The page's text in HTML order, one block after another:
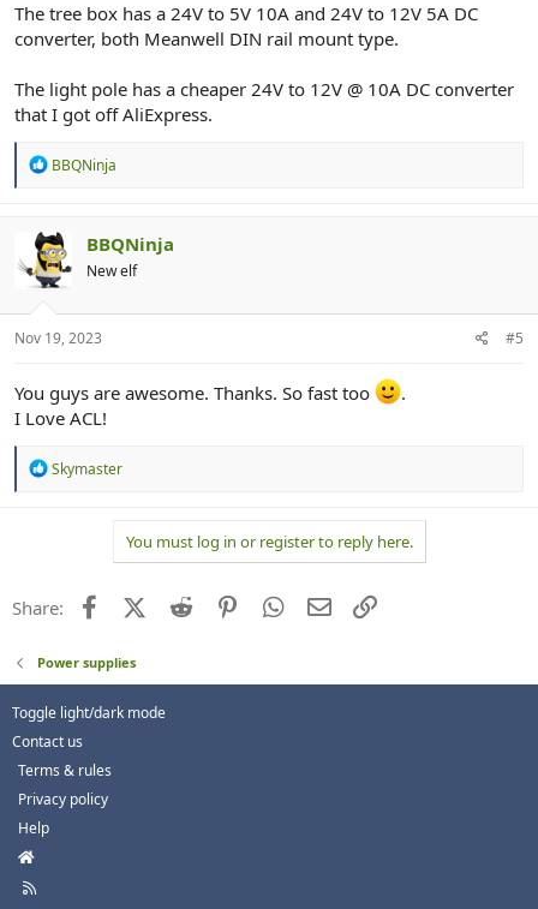
The tree box has a 24V to 5V 10A and 24V to 12V 5A DC
converter, both Meanwell DIN rail mount type.
The light pole has a cheaper 24V to 12V @ 10A DC converter
that I got off AliExpress.
R
t
i
o
s
:
BBQNinja
BBQNinja
New elf
Nov 19, 2023 #5
You guys are awesome. Thanks. So fast too
.
I Love ACL!
R
n
s
Skymaster
You must log in or register to reply here.
Share: FacebookX (Twitter)
Reddit PinterestWhatsApp
Email
Power supplies
Toggle light/dark mode
Contact us
Terms & rules
Privacy policy
Help
H
mR